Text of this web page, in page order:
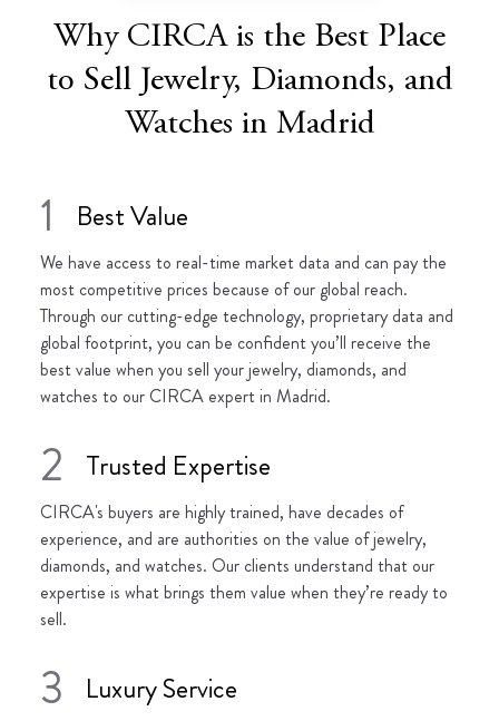
Why CIRCA is the Best Place
to Sell Jewelry, Diamonds, and
Watches in Madrid
1 Best Value
We have access to real-time market data and can pay the
most competitive prices because of our global reach.
Through our cutting-edge technology, proprietary data and
global footprint, you can be confident you’ll receive the
best value when you sell your jewelry, diamonds, and
watches to our CIRCA expert in Madrid.
2 Trusted Expertise
CIRCA's buyers are highly trained, have decades of
experience, and are authorities on the value of jewelry,
diamonds, and watches. Our clients understand that our
expertise is what brings them value when they’re ready to
sell.
3 Luxury Service